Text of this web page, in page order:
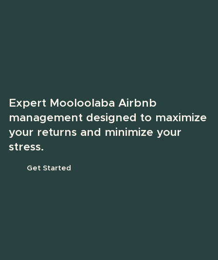
Expert Mooloolaba Airbnb
management designed to maximize
your returns and minimize your
stress.
Get Started